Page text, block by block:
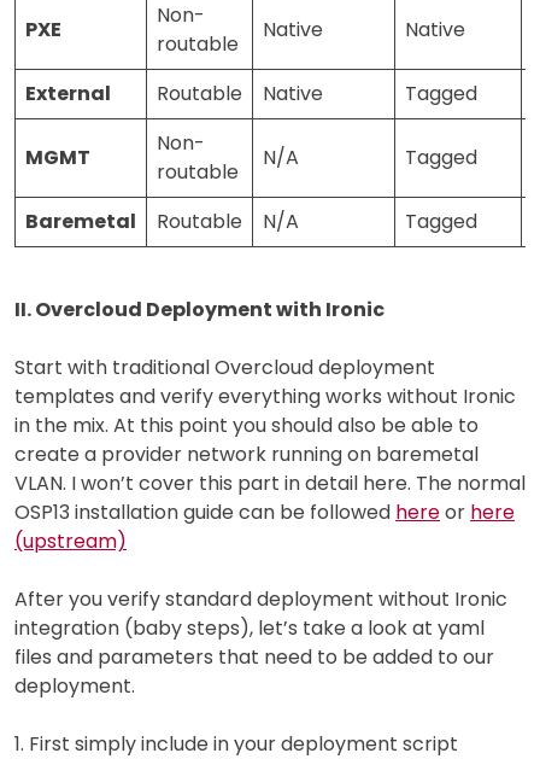
PXE
Non-
routable
Native Native
External Routable Native Tagged
MGMT
Non-
routable
N/A Tagged
Baremetal Routable N/A Tagged
II. Overcloud Deployment with Ironic
Start with traditional Overcloud deployment
templates and verify everything works without Ironic
in the mix. At this point you should also be able to
create a provider network running on baremetal
VLAN. I won’t cover this part in detail here. The normal
OSP13 installation guide can be followed hereor here
(upstream)
After you verify standard deployment without Ironic
integration (baby steps), let’s take a look at yaml
files and parameters that need to be added to our
deployment.
1. First simply include in your deployment script